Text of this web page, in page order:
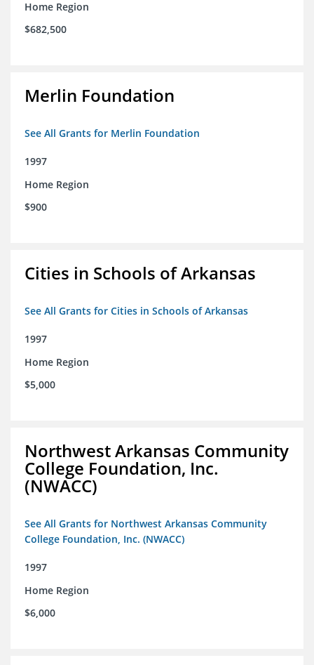
Home Region
$682,500
Merlin Foundation
See All Grants for Merlin Foundation
1997
Home Region
$900
Cities in Schools of Arkansas
See All Grants for Cities in Schools of Arkansas
1997
Home Region
$5,000
Northwest Arkansas Community
College Foundation, Inc.
(NWACC)
See All Grants for Northwest Arkansas Community
College Foundation, Inc. (NWACC)
1997
Home Region
$6,000